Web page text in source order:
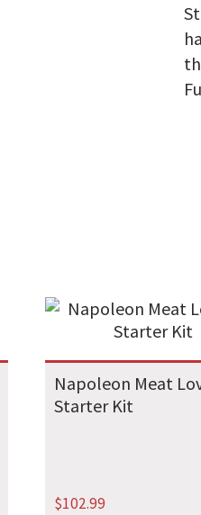
Napoleon Meat
Starter Kit
$102.99